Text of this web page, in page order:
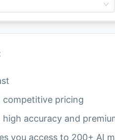
competitive pricing
high accuracy and
you access to 200+ AI